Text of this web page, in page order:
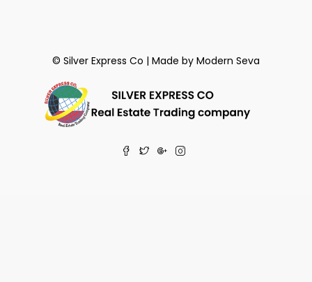
© Silver Express Co | Made by Modern Seva